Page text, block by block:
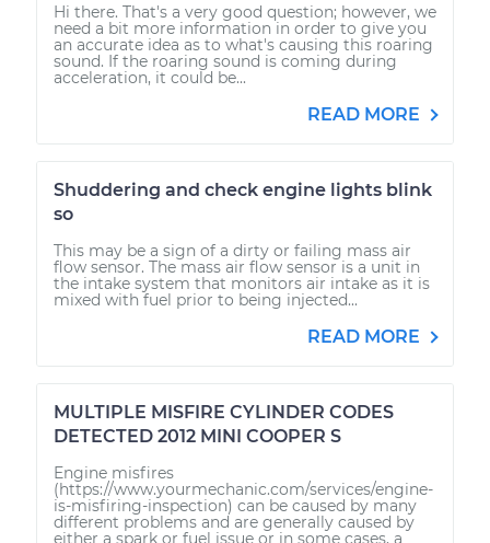
Hi there. That's a very good question; however, we
need a bit more information in order to give you
an accurate idea as to what's causing this roaring
sound. If the roaring sound is coming during
acceleration, it could be...
READ MORE
Shuddering and check engine lights blink
so
This may be a sign of a dirty or failing mass air
flow sensor. The mass air flow sensor is a unit in
the intake system that monitors air intake as it is
mixed with fuel prior to being injected...
READ MORE
MULTIPLE MISFIRE CYLINDER CODES
DETECTED 2012 MINI COOPER S
Engine misfires
(https://www.yourmechanic.com/services/engine-
is-misfiring-inspection) can be caused by many
different problems and are generally caused by
either a spark or fuel issue or in some cases, a